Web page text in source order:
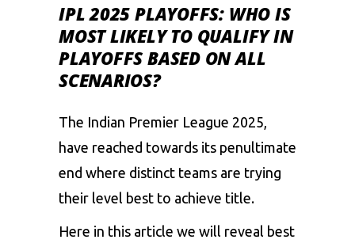
IPL 2025 PLAYOFFS: WHO IS
MOST LIKELY TO QUALIFY IN
PLAYOFFS BASED ON ALL
SCENARIOS?
The Indian Premier League 2025
have reached towards its penultimate
end where distinct teams are trying
their level best to achieve title.
Here in this article we will reveal best